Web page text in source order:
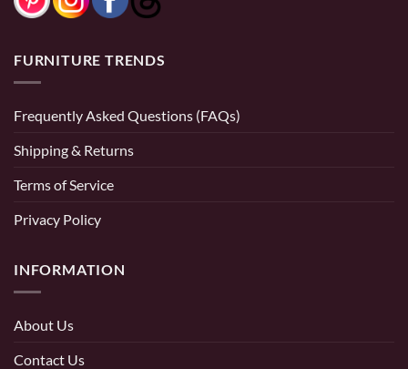
FURNITURE TRENDS
Frequently Asked Questions (FAQs)
Shipping & Returns
Terms of Service
Privacy Policy
INFORMATION
About Us
Contact Us